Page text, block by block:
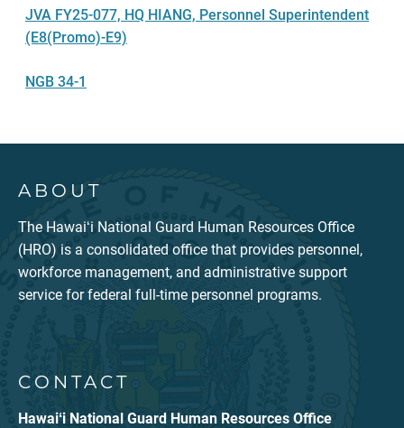
JVA FY25-077, HQ HIANG, Personnel Superintendent
(E8(Promo)-E9)
NGB 34-1
ABOUT
The Hawaiʻi National Guard Human Resources Office
(HRO) is a consolidated office that provides personnel,
workforce management, and administrative support
service for federal full-time personnel programs.
CONTACT
Hawaiʻi National Guard Human Resources Office